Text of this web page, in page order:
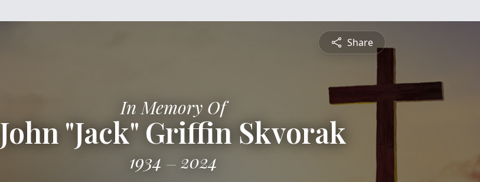
Share
In Memory Of
John "Jack" Griffin Skvorak
1934 2024